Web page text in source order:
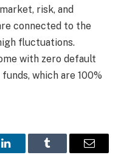
risk, and
connected to the
fluctuations.
with zero default
which are 100%
LinkedInTumblr Email